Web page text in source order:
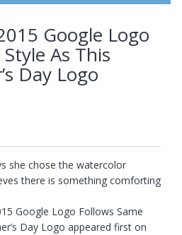
Google Logo
As This
Day Logo
she chose the watercolor
there is something comforting
Google Logo Follows Same
Day Logo appeared first on